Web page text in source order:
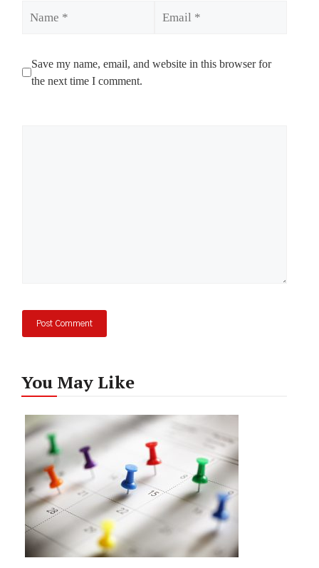
Save my name, email, and website in this browser for
the next time I comment.
You May Like